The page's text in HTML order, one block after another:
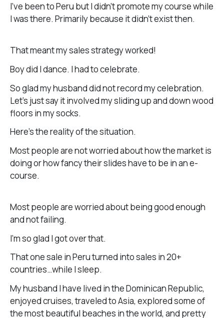
I’ve been to Peru but I didn’t promote my course while
I was there. Primarily because it didn’t exist then.
That meant my sales strategy worked!
Boy did I dance. I had to celebrate.
So glad my husband did not record my celebration.
Let’s just say it involved my sliding up and down wood
floors in my socks.
Here’s the reality of the situation.
Most people are not worried about how the market is
doing or how fancy their slides have to be in an e-
course.
Most people are worried about being good enough
and not failing.
I’m so glad I got over that.
That one sale in Peru turned into sales in 20+
countries…while I sleep.
My husband I have lived in the Dominican Republic,
enjoyed cruises, traveled to Asia, explored some of
the most beautiful beaches in the world, and pretty